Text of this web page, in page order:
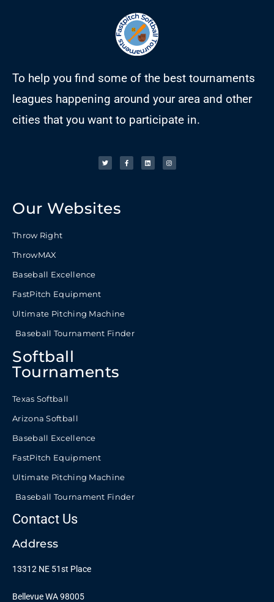
To help you find some of the best tournaments
leagues happening around your area and other
cities that you want to participate in.
Our Websites
Throw Right
ThrowMAX
Baseball Excellence
FastPitch Equipment
Ultimate Pitching Machine
Baseball Tournament Finder
Softball
Tournaments
Texas Softball
Arizona Softball
Baseball Excellence
FastPitch Equipment
Ultimate Pitching Machine
Baseball Tournament Finder
Contact Us
Address
13312 NE 51st Place
Bellevue WA 98005